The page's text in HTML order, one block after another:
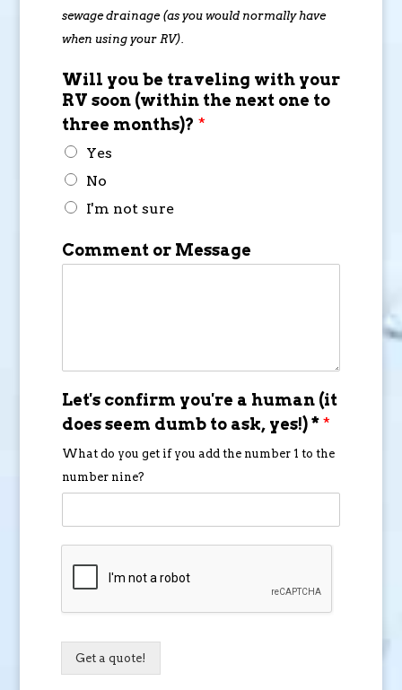
sewage drainage (as you would normally have
when using your RV).
Will you be traveling with your
RV soon (within the next one to
three months)? *
Yes
No
I'm not sure
Comment or Message
Let's confirm you're a human (it
does seem dumb to ask, yes!) **
What do you get if you add the number 1 to the
number nine?
Get a quote!